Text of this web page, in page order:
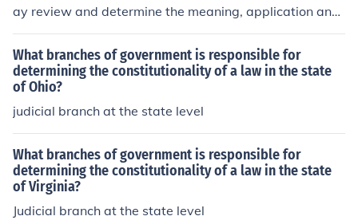
ay review and determine the meaning, application and
constitutionality of laws relevant to a case before the c
ourt. They cannot judge the constitutionality of a law un
der any other circumstances.
What branches of government is responsible for
determining the constitutionality of a law in the state
of Ohio?
judicial branch at the state level
What branches of government is responsible for
determining the constitutionality of a law in the state
of Virginia?
Judicial branch at the state level